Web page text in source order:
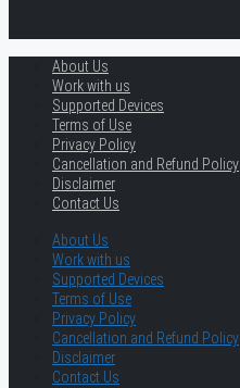
About Us
Work with us
Supported Devices
Terms of Use
Privacy Policy
Cancellation and Refund Policy
Disclaimer
Contact Us
About Us
Work with us
Supported Devices
Terms of Use
Privacy Policy
Cancellation and Refund Policy
Disclaimer
Contact Us